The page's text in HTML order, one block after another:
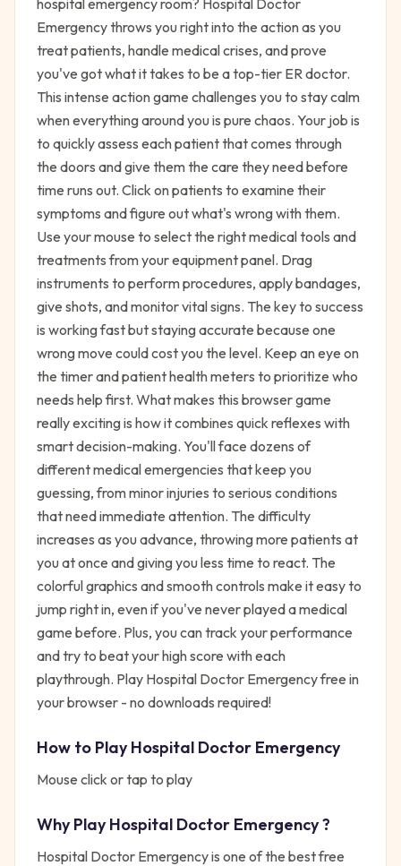
hospital emergency room? Hospital Doctor
Emergency throws you right into the action as you
treat patients, handle medical crises, and prove
you've got what it takes to be a top-tier ER doctor.
This intense action game challenges you to stay calm
when everything around you is pure chaos. Your job is
to quickly assess each patient that comes through
the doors and give them the care they need before
time runs out. Click on patients to examine their
symptoms and figure out what's wrong with them.
Use your mouse to select the right medical tools and
treatments from your equipment panel. Drag
instruments to perform procedures, apply bandages,
give shots, and monitor vital signs. The key to success
is working fast but staying accurate because one
wrong move could cost you the level. Keep an eye on
the timer and patient health meters to prioritize who
needs help first. What makes this browser game
really exciting is how it combines quick reflexes with
smart decision-making. You'll face dozens of
different medical emergencies that keep you
guessing, from minor injuries to serious conditions
that need immediate attention. The difficulty
increases as you advance, throwing more patients at
you at once and giving you less time to react. The
colorful graphics and smooth controls make it easy to
jump right in, even if you've never played a medical
game before. Plus, you can track your performance
and try to beat your high score with each
playthrough. Play Hospital Doctor Emergency free in
your browser - no downloads required!
How to PlayHospital Doctor Emergency
Mouse click or tap to play
Why PlayHospital Doctor Emergency?
Hospital Doctor Emergencyis one of the best free